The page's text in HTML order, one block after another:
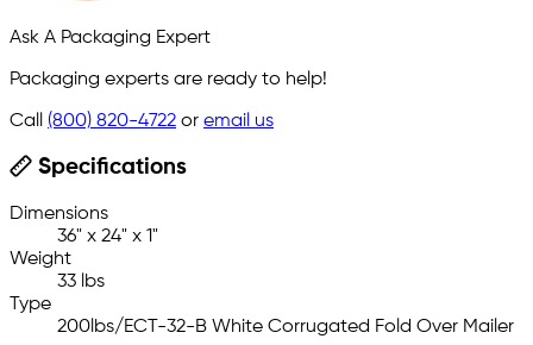
Ask A Packaging Expert
Packaging experts are ready to help!
Call (800) 820-4722 or email us
Specifications
Dimensions
36" x 24" x 1"
Weight
33 lbs
Type
200lbs/ECT-32-B White Corrugated Fold Over Mailer